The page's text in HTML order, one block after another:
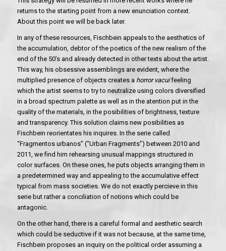
returns to the starting point from a new enunciation context.
About this point we will be back later.
In any of these resources, Fischbein appeals to the aesthetics of
the accumulation, debtor of the poetics of the new realism of the
end of the 50’s and already detected in other texts about the artist.
This way, his obsessive assemblings are evident, where the
multiplied presence of objects creates a horror vacuifeeling
which the artist seems to try to neutralize using colors diversified
in a broad spectrum palette as well as in the atention put in the
quality of the materials, in the posibilities of brightness, texture
and transparency. This solution claims new posibilities as
Fischbein reorientates his inquires. In the serie called
“Fragmentos urbanos” (“Urban Fragments”) between 2010 and
2011, we find him rehearsing unusual mappings structured in
color surfaces. On these ones, he puts objects arranging them in
a predetermined way and appealing to the accumulative effect
typical from mass societies. We do not exactly percieve in this
serie but rather a conciliation of notions which could be
antagonic.
On the other hand, there is a careful formal and aesthetic search
which could be seductive if it was not because, at the same time,
Fischbein proposes an inquiry on the political order assuming a